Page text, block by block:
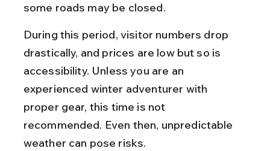
some roads may be closed.
During this period, visitor numbers drop
drastically, and prices are low but so is
accessibility. Unless you are an
experienced winter adventurer with
proper gear, this time is not
recommended. Even then, unpredictable
weather can pose risks.